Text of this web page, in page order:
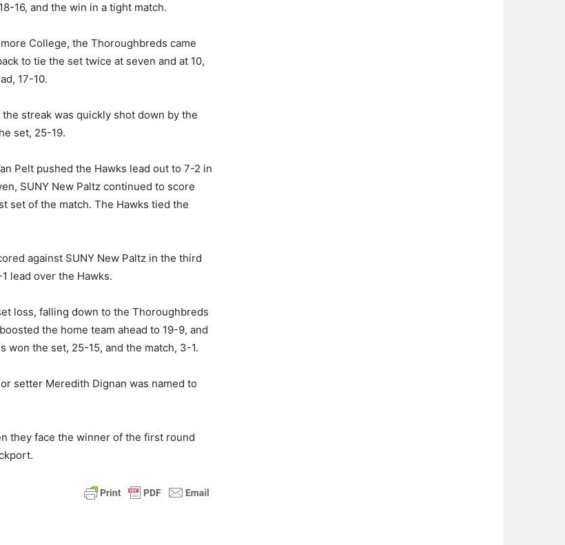
16, and the win in a tight match.
College, the Thoroughbreds came
to tie the set twice at seven and at 10,
17-10.
streak was quickly shot down by the
set, 25-19.
Pelt pushed the Hawks lead out to 7-2 in
SUNY New Paltz continued to score
set of the match. The Hawks tied the
against SUNY New Paltz in the third
lead over the Hawks.
loss, falling down to the Thoroughbreds
the home team ahead to 19-9, and
won the set, 25-15, and the match, 3-1.
setter Meredith Dignan was named to
they face the winner of the first round